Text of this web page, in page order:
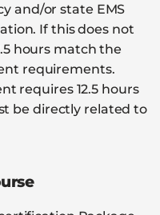
and/or state EMS
If this does not
hours match the
requirements.
requires 12.5 hours
be directly related to